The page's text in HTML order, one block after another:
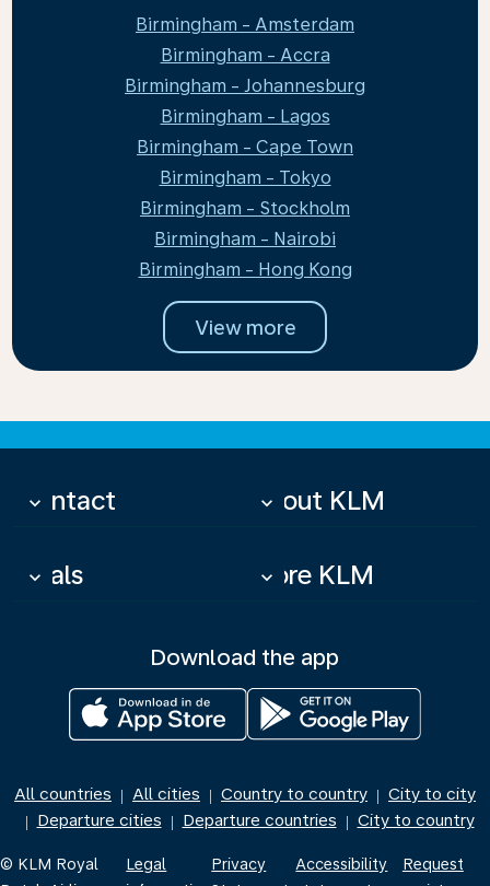
Birmingham - Amsterdam
Birmingham - Accra
Birmingham - Johannesburg
Birmingham - Lagos
Birmingham - Cape Town
Birmingham - Tokyo
Birmingham - Stockholm
Birmingham - Nairobi
Birmingham - Hong Kong
View more
Contact
keyboard_arrow_down About KLM
keyboard_arrow_down
Deals
keyboard_arrow_down More KLM
keyboard_arrow_down
Download the app
All countries | All cities | Country to country | City to city
| Departure cities | Departure countries | City to country
© KLM Royal
Legal
Privacy
Accessibility
Request